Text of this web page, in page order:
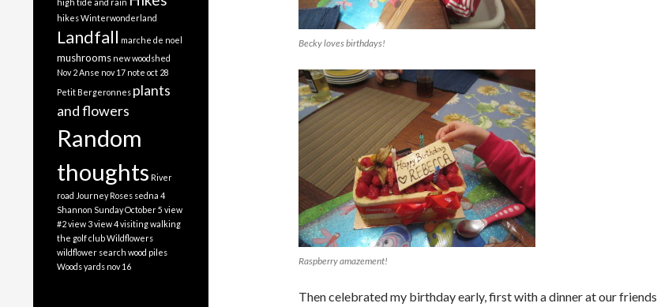
Becky loves birthdays!
Raspberry amazement!
Then celebrated my birthday early, first with a dinner at our friends
hikes Winterwonderland
Landfall marche de noel
mushrooms new woodshed
Nov 2 Anse nov 17 note oct 28
Petit Bergeronnes plants
and flowers
Random
thoughts River
road Journey Roses sedna 4
Shannon Sunday October 5 view
#2view 3view 4visitingwalking
the golf clubWildflowers
wildflower search wood piles
Woodsyards nov 16